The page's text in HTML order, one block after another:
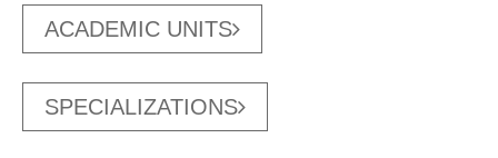
ACADEMIC UNITS
SPECIALIZATIONS